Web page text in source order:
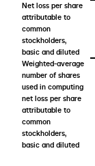
Net loss per share
attributable to
common
stockholders,
basic and diluted
Weighted-average
number of shares
used in computing
net loss per share
attributable to
common
stockholders,
basic and diluted